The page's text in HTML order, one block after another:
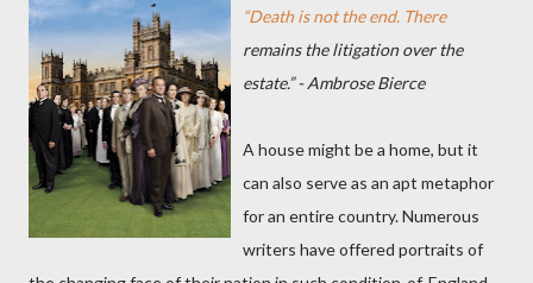
“Death is not the end. There
remains the litigation over the
estate.” - Ambrose Bierce
A house might be a home, but it
can also serve as an apt metaphor
for an entire country. Numerous
writers have offered portraits of